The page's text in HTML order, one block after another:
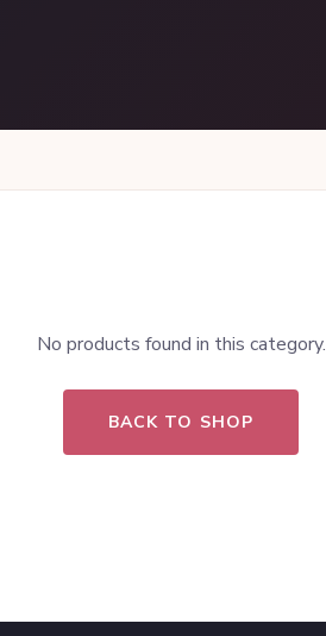
No products found in this category.
BACK TO SHOP